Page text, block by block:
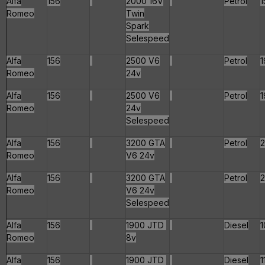
Romeo
Twin
Spark
Selespeed
Alfa
Romeo
156
2500 V6
24v
Petrol
Alfa
Romeo
156
2500 V6
24v
Selespeed
Petrol
Alfa
Romeo
156
3200 GTA
V6 24v
Petrol
Alfa
Romeo
156
3200 GTA
V6 24v
Selespeed
Petrol
Alfa
Romeo
156
1900 JTD
8v
Diesel
Alfa 156 1900 JTD Diesel